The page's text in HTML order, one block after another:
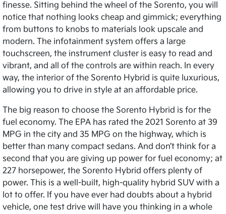
finesse. Sitting behind the wheel of the Sorento, you will
notice that nothing looks cheap and gimmick; everything
from buttons to knobs to materials look upscale and
modern. The infotainment system offers a large
touchscreen, the instrument cluster is easy to read and
vibrant, and all of the controls are within reach. In every
way, the interior of the Sorento Hybrid is quite luxurious,
allowing you to drive in style at an affordable price.
The big reason to choose the Sorento Hybrid is for the
fuel economy. The EPA has rated the 2021 Sorento at 39
MPG in the city and 35 MPG on the highway, which is
better than many compact sedans. And don’t think for a
second that you are giving up power for fuel economy; at
227 horsepower, the Sorento Hybrid offers plenty of
power. This is a well-built, high-quality hybrid SUV with a
lot to offer. If you have ever had doubts about a hybrid
vehicle, one test drive will have you thinking in a whole